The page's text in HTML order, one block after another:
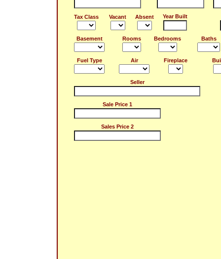
Tax Class Vacant Absent Year Built
Basement Rooms Bedrooms Baths
Fuel Type Air Fireplace
Seller
Sale Price 1
Sales Price 2